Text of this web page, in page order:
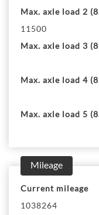
Max. axle load 2
11500
Max. axle load 3
Max. axle load 4
Max. axle load 5
Mileage
Current mileage
1038264